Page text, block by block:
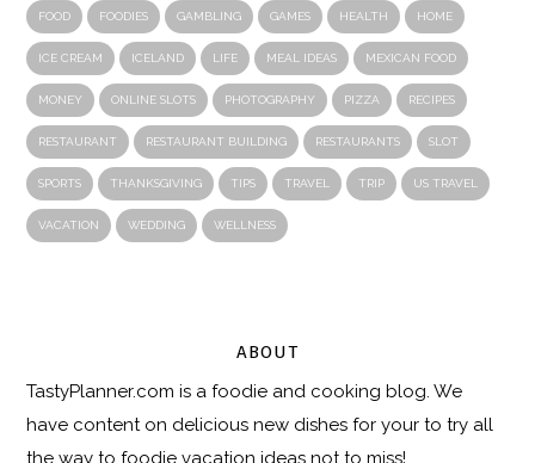
FOOD FOODIES GAMBLING GAMES HEALTH HOME
ICE CREAM ICELAND LIFE MEAL IDEAS MEXICAN FOOD
MONEY ONLINE SLOTS PHOTOGRAPHY PIZZA RECIPES
RESTAURANT RESTAURANT BUILDING RESTAURANTS SLOT
SPORTS THANKSGIVING TIPS TRAVEL TRIP US TRAVEL
VACATION WEDDING WELLNESS
ABOUT
TastyPlanner.com is a foodie and cooking blog. We
have content on delicious new dishes for your to try all
the way to foodie vacation ideas not to miss!